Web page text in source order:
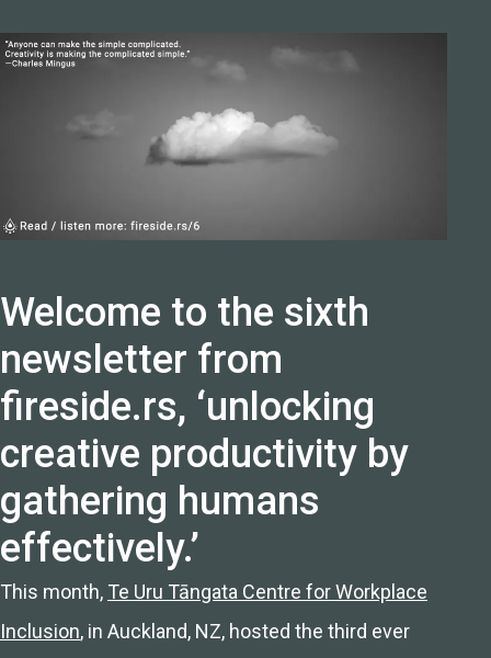
Welcome to the sixth
newsletter from
fireside.rs, ‘unlocking
creative productivity by
gathering humans
effectively.’
This month, Te Uru Tāngata Centre for Workplace
Inclusion, in Auckland, NZ, hosted the third ever